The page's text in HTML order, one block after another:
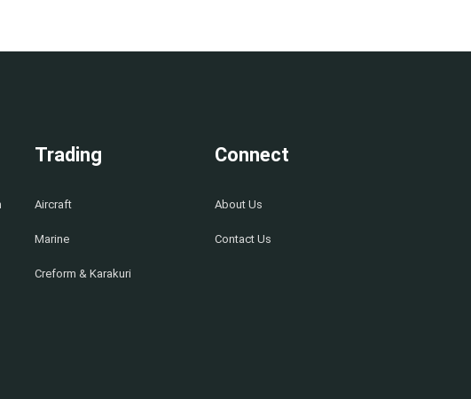
Trading
Aircraft
Marine
Creform & Karakuri
Connect
About Us
Contact Us